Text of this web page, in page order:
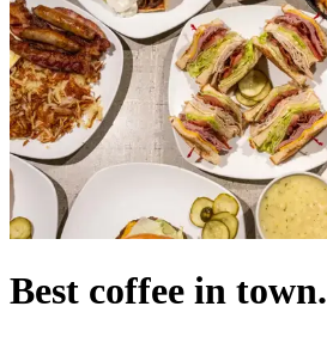
Best coffee in town.